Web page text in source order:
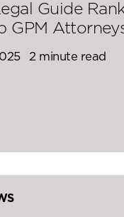
Guide
GPM
2 minute read